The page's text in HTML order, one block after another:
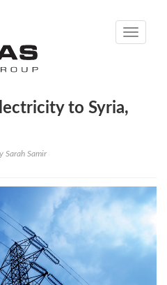
Toggle
to Syria,
Sarah Samir